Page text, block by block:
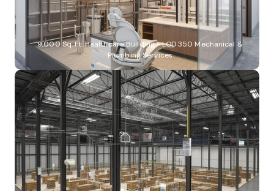
9,000 Sq. Ft. Healthcare Building - LOD 350 Mechanical &
Plumbing Services